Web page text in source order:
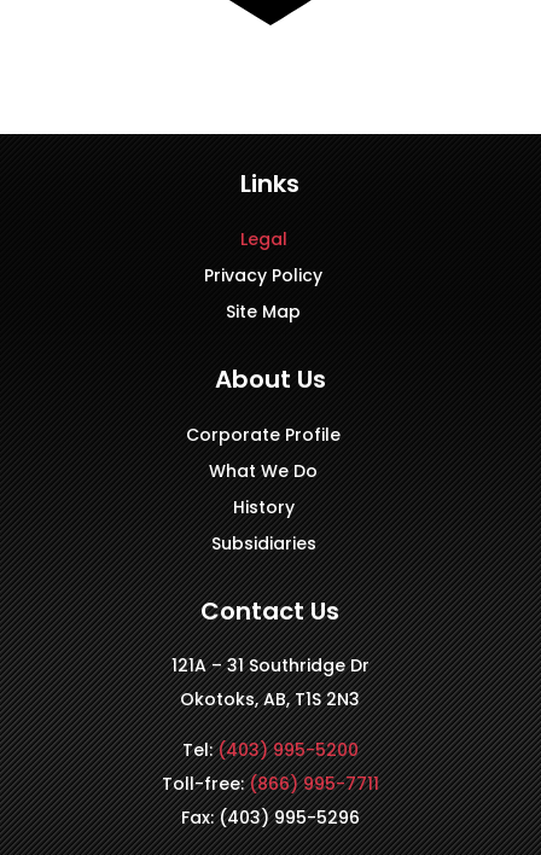
Links
Legal
Privacy Policy
Site Map
About Us
Corporate Profile
What We Do
History
Subsidiaries
Contact Us
121A – 31 Southridge Dr
Okotoks, AB, T1S 2N3
Tel:(403) 995-5200
Toll-free:(866) 995-7711
Fax: (403) 995-5296